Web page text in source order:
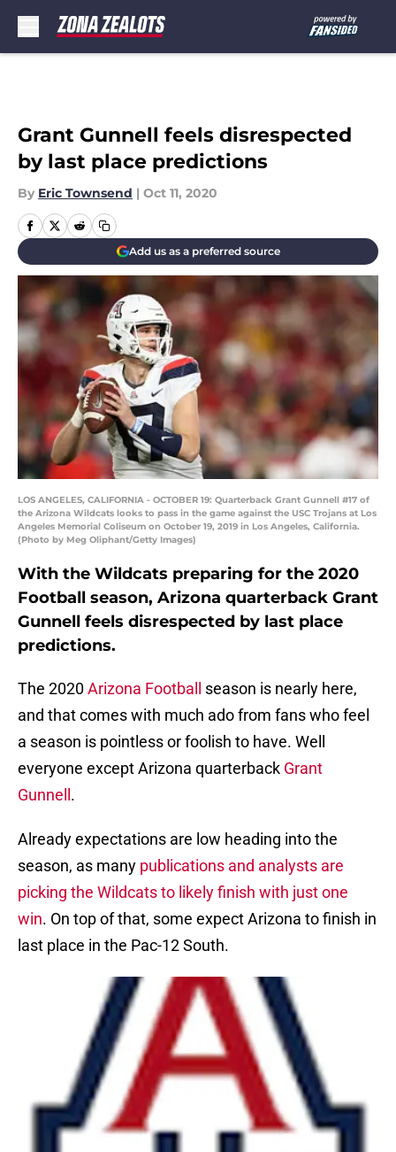
Grant Gunnell feels disrespected
by last place predictions
By Eric Townsend | Oct 11, 2020
Add us as a preferred source
LOS ANGELES, CALIFORNIA - OCTOBER 19: Quarterback Grant Gunnell #17 of
the Arizona Wildcats looks to pass in the game against the USC Trojans at Los
Angeles Memorial Coliseum on October 19, 2019 in Los Angeles, California.
(Photo by Meg Oliphant/Getty Images)
With the Wildcats preparing for the 2020
Football season, Arizona quarterback Grant
Gunnell feels disrespected by last place
predictions.
The 2020Arizona Football
season is nearly here,
and that comes with much ado from fans who feel
a season is pointless or foolish to have. Well
everyone except Arizona quarterback Grant
Gunnell .
Already expectations are low heading into the
season, as many publications and analysts are
picking the Wildcats to likely finish with just one
win. On top of that, some expect Arizona to finish in
last place in the Pac-12 South.